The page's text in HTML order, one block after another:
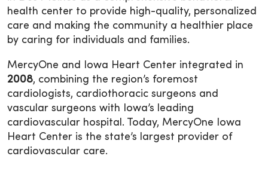
health center to provide high-quality, personalized
care and making the community a healthier place
by caring for individuals and families.
MercyOne and Iowa Heart Center integrated in
2008, combining the region’s foremost
cardiologists, cardiothoracic surgeons and
vascular surgeons with Iowa’s leading
cardiovascular hospital. Today, MercyOne Iowa
Heart Center is the state’s largest provider of
cardiovascular care.